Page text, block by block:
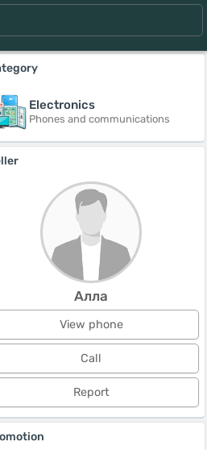
Electronics
Phones and communications
Алла
View phone
Call
Report